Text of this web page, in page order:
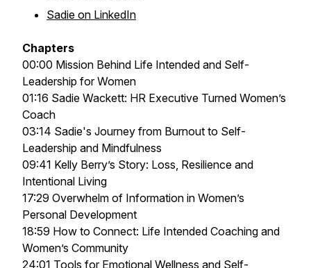
Sadie on LinkedIn
Chapters
00:00 Mission Behind Life Intended and Self-
Leadership for Women
01:16 Sadie Wackett: HR Executive Turned Women’s
Coach
03:14 Sadie's Journey from Burnout to Self-
Leadership and Mindfulness
09:41 Kelly Berry’s Story: Loss, Resilience and
Intentional Living
17:29 Overwhelm of Information in Women’s
Personal Development
18:59 How to Connect: Life Intended Coaching and
Women’s Community
24:01 Tools for Emotional Wellness and Self-